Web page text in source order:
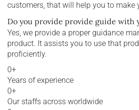
customers, that will help you to make
Do you provide provide guide with
Yes, we provide a proper guidance
product. It assists you to use that
proficiently.
0+
Years of experience
0+
Our staffs across worldwide